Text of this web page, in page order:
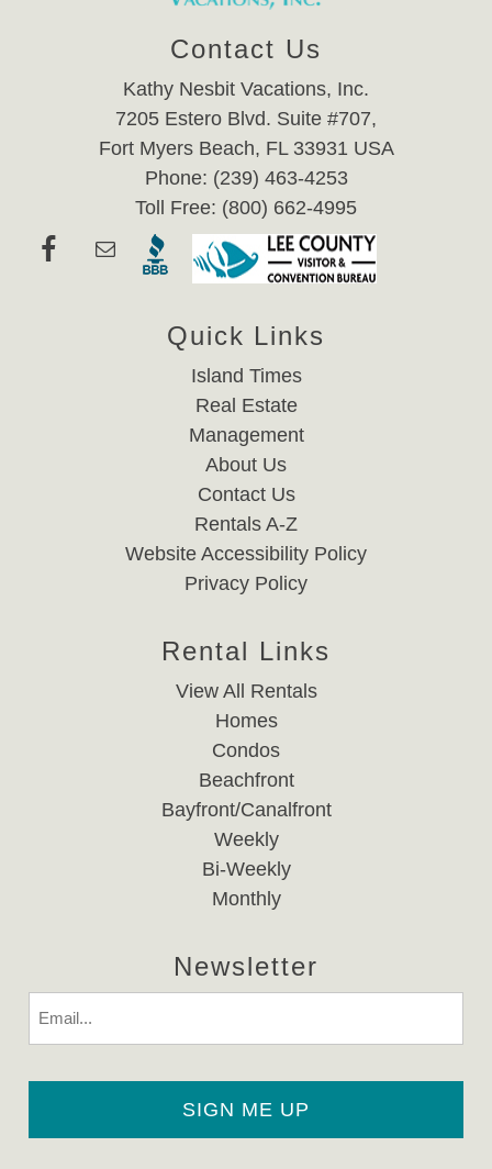
Contact Us
Kathy Nesbit Vacations, Inc.
7205 Estero Blvd. Suite #707,
Fort Myers Beach, FL 33931 USA
Phone: (239) 463-4253
Toll Free: (800) 662-4995
Quick Links
Island Times
Real Estate
Management
About Us
Contact Us
Rentals A-Z
Website Accessibility Policy
Privacy Policy
Rental Links
View All Rentals
Homes
Condos
Beachfront
Bayfront/Canalfront
Weekly
Bi-Weekly
Monthly
Newsletter